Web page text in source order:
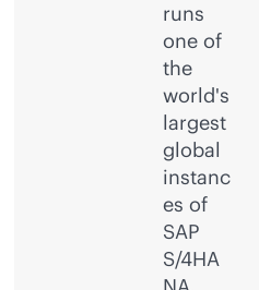
runs
one of
the
world's
largest
global
instanc
es of
SAP
S/4HA